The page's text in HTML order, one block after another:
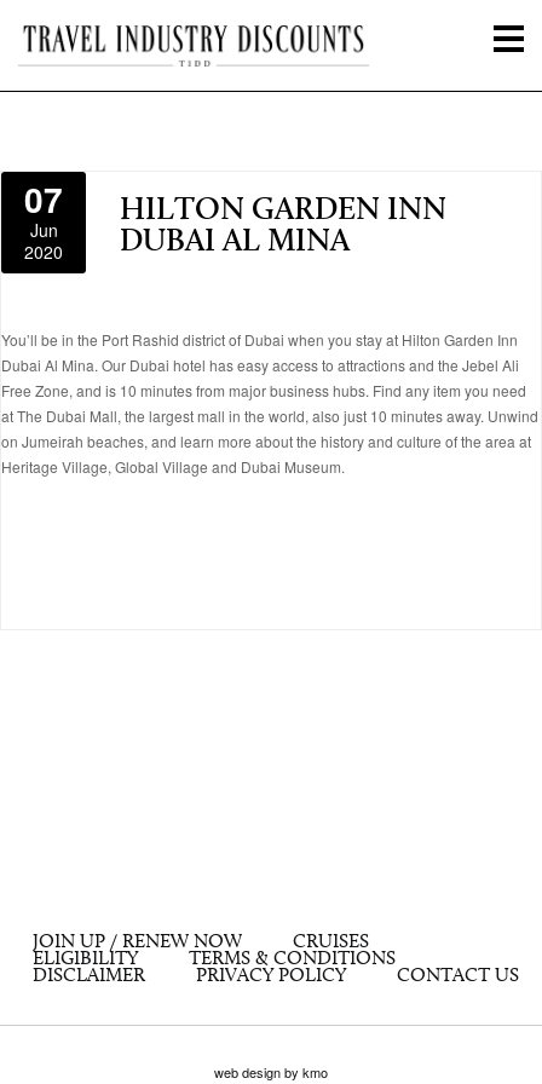
07
Jun
2020
HILTON GARDEN INN
DUBAI AL MINA
You’ll be in the Port Rashid district of Dubai when you stay at Hilton Garden Inn
Dubai Al Mina. Our Dubai hotel has easy access to attractions and the Jebel Ali
Free Zone, and is 10 minutes from major business hubs. Find any item you need
at The Dubai Mall, the largest mall in the world, also just 10 minutes away. Unwind
on Jumeirah beaches, and learn more about the history and culture of the area at
Heritage Village, Global Village and Dubai Museum.
JOIN UP / RENEW NOW
CRUISES
ELIGIBILITY
TERMS & CONDITIONS
DISCLAIMER
PRIVACY POLICY CONTACT US
web design by kmo